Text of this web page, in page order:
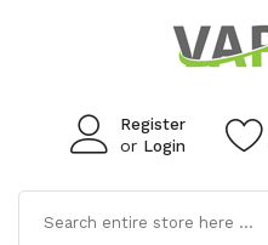
Register
or Login